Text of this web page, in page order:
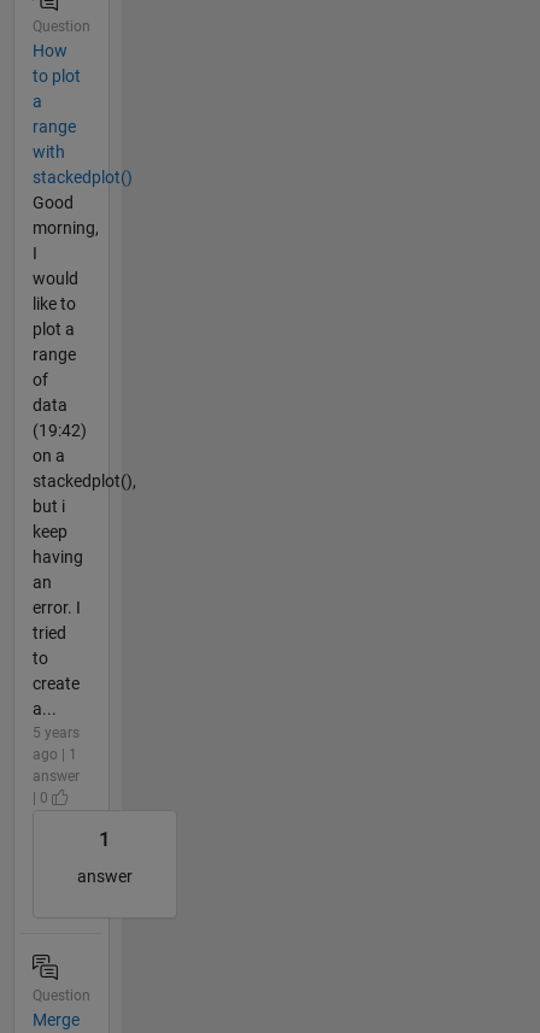
Question
How
to plot
a
range
with
stackedplot()
Good
morning,
I
would
like to
plot a
range
of
data
(19:42)
on a
stackedplot(),
but i
keep
having
an
error. I
tried
to
create
a...
5 years
ago | 1
answer
| 0
1
answer
Question
Merge